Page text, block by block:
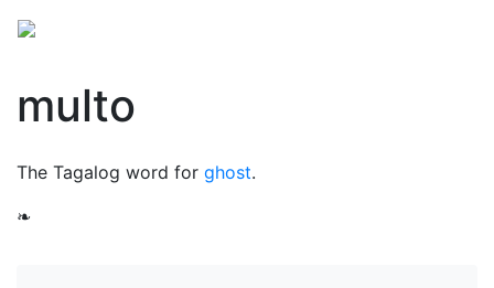
multo
The Tagalog word for ghost.
❧